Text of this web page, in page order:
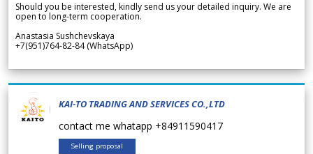
Should you be interested, kindly send us your detailed inquiry. We are
open to long-term cooperation.
Anastasia Sushchevskaya
+7(951)764-82-84 (WhatsApp)
KAI-TO TRADING AND SERVICES CO.,LTD
contact me whatapp +84911590417
Selling proposal